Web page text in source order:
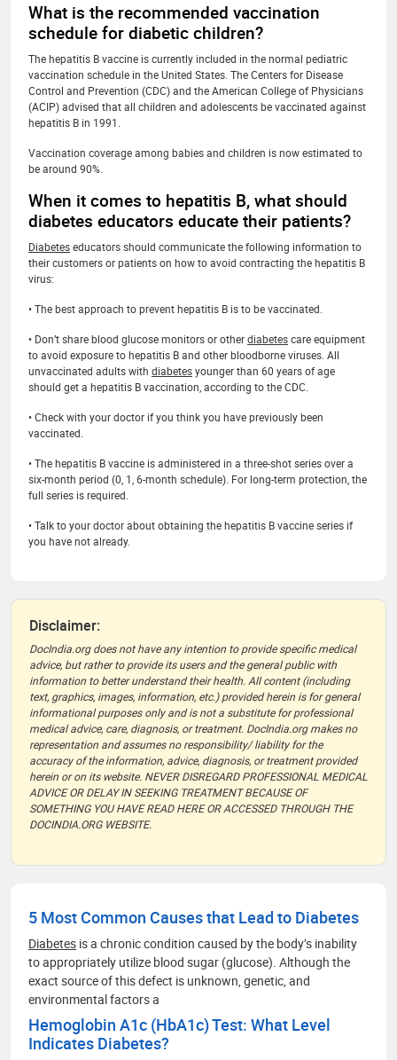
What is the recommended vaccination
schedule for diabetic children?
The hepatitis B vaccine is currently included in the normal pediatric
vaccination schedule in the United States. The Centers for Disease
Control and Prevention (CDC) and the American College of Physicians
(ACIP) advised that all children and adolescents be vaccinated against
hepatitis B in 1991.
Vaccination coverage among babies and children is now estimated to
be around 90%.
When it comes to hepatitis B, what should
diabetes educators educate their patients?
Diabeteseducators should communicate the following information to
their customers or patients on how to avoid contracting the hepatitis B
virus:
• The best approach to prevent hepatitis B is to be vaccinated.
• Don’t share blood glucose monitors or otherdiabetescare equipment
to avoid exposure to hepatitis B and other bloodborne viruses. All
unvaccinated adults with diabetesyounger than 60 years of age
should get a hepatitis B vaccination, according to the CDC.
• Check with your doctor if you think you have previously been
vaccinated.
• The hepatitis B vaccine is administered in a three-shot series over a
six-month period (0, 1, 6-month schedule). For long-term protection, the
full series is required.
• Talk to your doctor about obtaining the hepatitis B vaccine series if
you have not already.
Disclaimer:
DocIndia.org does not have any intention to provide specific medical
advice, but rather to provide its users and the general public with
information to better understand their health. All content (including
text, graphics, images, information, etc.) provided herein is for general
informational purposes only and is not a substitute for professional
medical advice, care, diagnosis, or treatment. DocIndia.org makes no
representation and assumes no responsibility/ liability for the
accuracy of the information, advice, diagnosis, or treatment provided
herein or on its website. NEVER DISREGARD PROFESSIONAL MEDICAL
ADVICE OR DELAY IN SEEKING TREATMENT BECAUSE OF
SOMETHING YOU HAVE READ HERE OR ACCESSED THROUGH THE
DOCINDIA.ORG WEBSITE.
5 Most Common Causes that Lead to Diabetes
Diabetes is a chronic condition caused by the body’s inability
to appropriately utilize blood sugar (glucose). Although the
exact source of this defect is unknown, genetic, and
environmental factors a
Hemoglobin A1c (HbA1c) Test: What Level
Indicates Diabetes?